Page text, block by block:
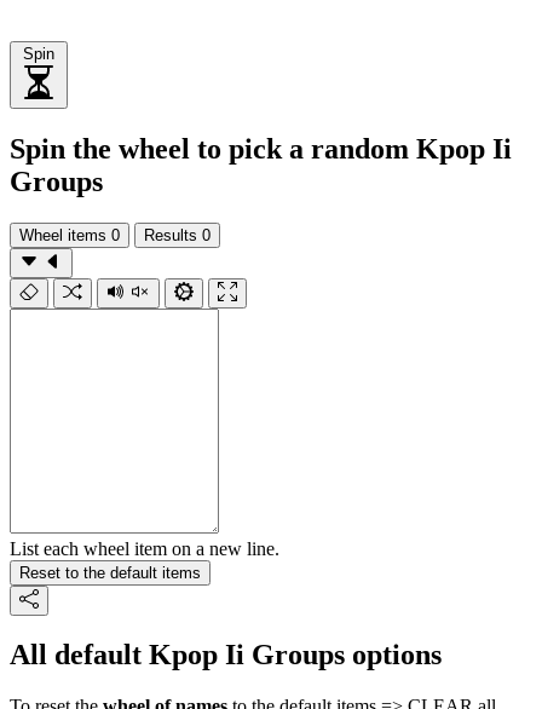
Spin
Spin the wheel to pick a random Kpop Ii
Groups
Wheel items 0 Results 0
List each wheel item on a new line.
Reset to the default items
All default Kpop Ii Groups options